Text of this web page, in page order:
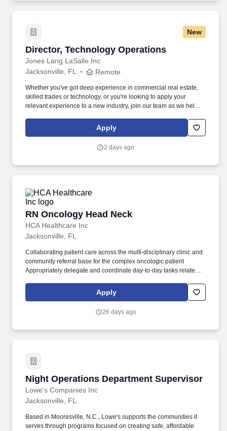
New
Director, Technology Operations
Jones Lang LaSalle Inc
Director, Technology Operations
Jacksonville, FL Remote
Whether you've got deep experience in commercial real estate,
skilled trades or technology, or you're looking to apply your
relevant experience to a new industry, join our team as we help
optimization will be required and this leader will be expected to
develop a high performing team that is highly fluent in the
Apply
2 days ago
RN Oncology Head Neck
HCA Healthcare Inc
RN Oncology Head Neck
Jacksonville, FL
Collaborating patient care across the multi-disciplinary clinic and
community referral base for the complex oncologic patient
Appropriately delegate and coordinate day-to-day tasks related to
medical assistants. In recent years, HCA Healthcare spent an
estimated $3.7 billion in cost for the delivery of charitable care,
and mortar do not make a hospital.
Apply
26 days ago
Night Operations Department Supervisor
Lowe's Companies Inc
Night Operations Department Supervisor
Jacksonville, FL
Based in Mooresville, N.C., Lowe's supports the communities it
serves through programs focused on creating safe, affordable